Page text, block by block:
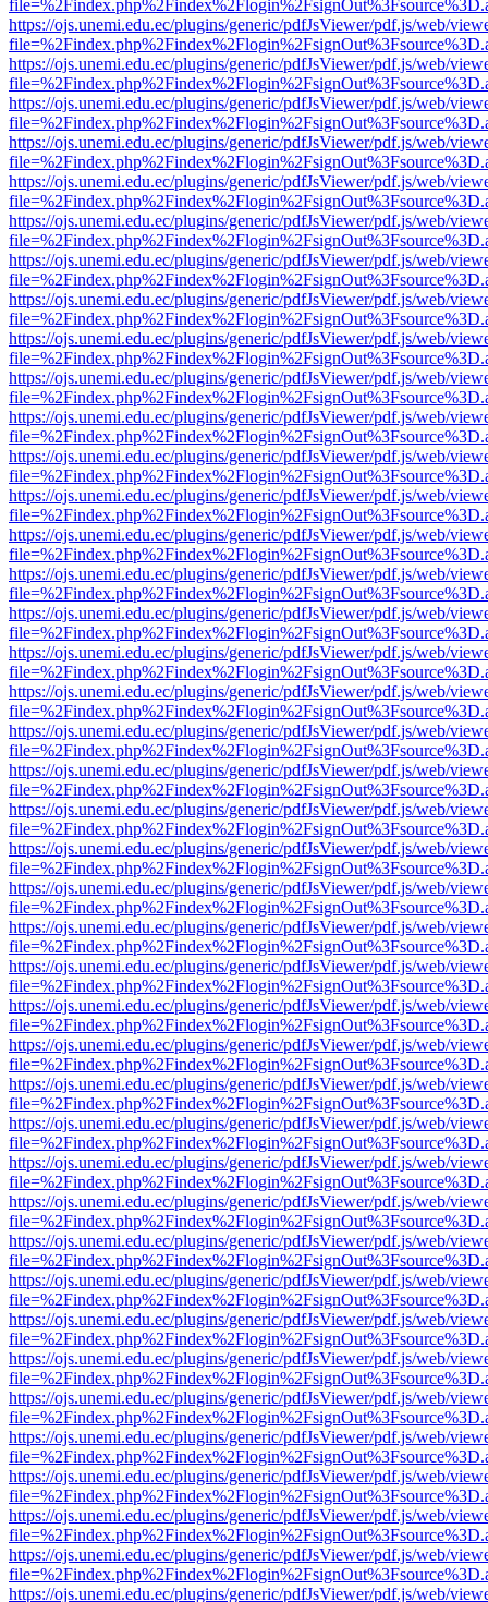
https://ojs.unemi.edu.ec/plugins/generic/pdfJsViewer/pdf.js/web/
https://ojs.unemi.edu.ec/plugins/generic/pdfJsViewer/pdf.js/web/
https://ojs.unemi.edu.ec/plugins/generic/pdfJsViewer/pdf.js/web/
https://ojs.unemi.edu.ec/plugins/generic/pdfJsViewer/pdf.js/web/
https://ojs.unemi.edu.ec/plugins/generic/pdfJsViewer/pdf.js/web/
https://ojs.unemi.edu.ec/plugins/generic/pdfJsViewer/pdf.js/web/
https://ojs.unemi.edu.ec/plugins/generic/pdfJsViewer/pdf.js/web/
https://ojs.unemi.edu.ec/plugins/generic/pdfJsViewer/pdf.js/web/
https://ojs.unemi.edu.ec/plugins/generic/pdfJsViewer/pdf.js/web/
https://ojs.unemi.edu.ec/plugins/generic/pdfJsViewer/pdf.js/web/
https://ojs.unemi.edu.ec/plugins/generic/pdfJsViewer/pdf.js/web/
https://ojs.unemi.edu.ec/plugins/generic/pdfJsViewer/pdf.js/web/
https://ojs.unemi.edu.ec/plugins/generic/pdfJsViewer/pdf.js/web/
https://ojs.unemi.edu.ec/plugins/generic/pdfJsViewer/pdf.js/web/
https://ojs.unemi.edu.ec/plugins/generic/pdfJsViewer/pdf.js/web/
https://ojs.unemi.edu.ec/plugins/generic/pdfJsViewer/pdf.js/web/
https://ojs.unemi.edu.ec/plugins/generic/pdfJsViewer/pdf.js/web/
https://ojs.unemi.edu.ec/plugins/generic/pdfJsViewer/pdf.js/web/
https://ojs.unemi.edu.ec/plugins/generic/pdfJsViewer/pdf.js/web/
https://ojs.unemi.edu.ec/plugins/generic/pdfJsViewer/pdf.js/web/
https://ojs.unemi.edu.ec/plugins/generic/pdfJsViewer/pdf.js/web/
https://ojs.unemi.edu.ec/plugins/generic/pdfJsViewer/pdf.js/web/
https://ojs.unemi.edu.ec/plugins/generic/pdfJsViewer/pdf.js/web/
https://ojs.unemi.edu.ec/plugins/generic/pdfJsViewer/pdf.js/web/
https://ojs.unemi.edu.ec/plugins/generic/pdfJsViewer/pdf.js/web/
https://ojs.unemi.edu.ec/plugins/generic/pdfJsViewer/pdf.js/web/
https://ojs.unemi.edu.ec/plugins/generic/pdfJsViewer/pdf.js/web/
https://ojs.unemi.edu.ec/plugins/generic/pdfJsViewer/pdf.js/web/
https://ojs.unemi.edu.ec/plugins/generic/pdfJsViewer/pdf.js/web/
https://ojs.unemi.edu.ec/plugins/generic/pdfJsViewer/pdf.js/web/
https://ojs.unemi.edu.ec/plugins/generic/pdfJsViewer/pdf.js/web/
https://ojs.unemi.edu.ec/plugins/generic/pdfJsViewer/pdf.js/web/
https://ojs.unemi.edu.ec/plugins/generic/pdfJsViewer/pdf.js/web/
https://ojs.unemi.edu.ec/plugins/generic/pdfJsViewer/pdf.js/web/
https://ojs.unemi.edu.ec/plugins/generic/pdfJsViewer/pdf.js/web/
https://ojs.unemi.edu.ec/plugins/generic/pdfJsViewer/pdf.js/web/
https://ojs.unemi.edu.ec/plugins/generic/pdfJsViewer/pdf.js/web/
https://ojs.unemi.edu.ec/plugins/generic/pdfJsViewer/pdf.js/web/
https://ojs.unemi.edu.ec/plugins/generic/pdfJsViewer/pdf.js/web/
https://ojs.unemi.edu.ec/plugins/generic/pdfJsViewer/pdf.js/web/
https://ojs.unemi.edu.ec/plugins/generic/pdfJsViewer/pdf.js/web/